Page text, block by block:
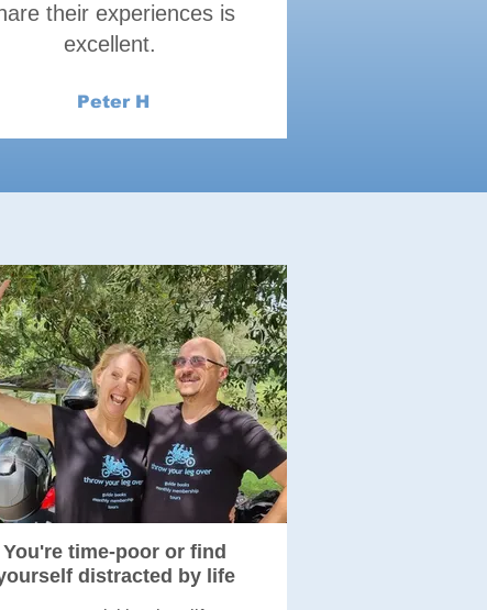
their experiences is
excellent.
Peter H
You're time-poor or find
distracted by life